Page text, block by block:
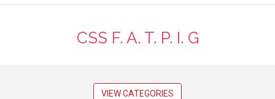
CSS F. A. T. P. I. G
VIEW CATEGORIES